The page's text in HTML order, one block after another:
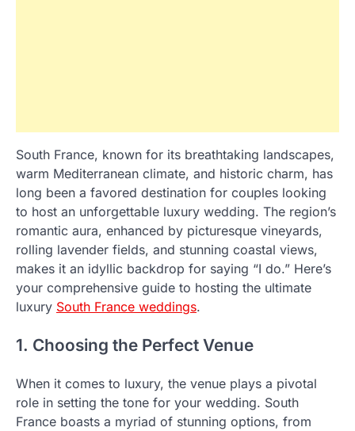
South France, known for its breathtaking landscapes,
warm Mediterranean climate, and historic charm, has
long been a favored destination for couples looking
to host an unforgettable luxury wedding. The region’s
romantic aura, enhanced by picturesque vineyards,
rolling lavender fields, and stunning coastal views,
makes it an idyllic backdrop for saying “I do.” Here’s
your comprehensive guide to hosting the ultimate
luxury South France weddings.
1. Choosing the Perfect Venue
When it comes to luxury, the venue plays a pivotal
role in setting the tone for your wedding. South
France boasts a myriad of stunning options, from